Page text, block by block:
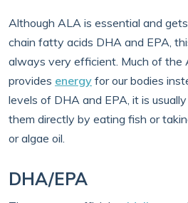
Although ALA is essential and
chain fatty acids DHA and EPA,
always very efficient. Much of the
provides energy for our bodies
levels of DHA and EPA, it is
them directly by eating fish or
or algae oil.
DHA/EPA